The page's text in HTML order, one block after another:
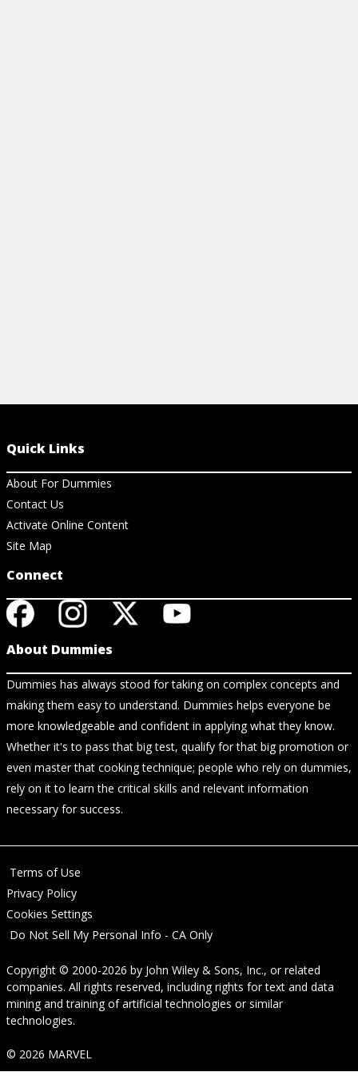
Quick Links
About For Dummies
Contact Us
Activate Online Content
Site Map
Connect
About Dummies
Dummies has always stood for taking on complex concepts and
making them easy to understand. Dummies helps everyone be
more knowledgeable and confident in applying what they know.
Whether it's to pass that big test, qualify for that big promotion or
even master that cooking technique; people who rely on dummies,
rely on it to learn the critical skills and relevant information
necessary for success.
Terms of Use
Privacy Policy
Cookies Settings
Do Not Sell My Personal Info - CA Only
Copyright © 2000-2026 by John Wiley & Sons, Inc., or related
companies. All rights reserved, including rights for text and data
mining and training of artificial technologies or similar
technologies.
© 2026 MARVEL